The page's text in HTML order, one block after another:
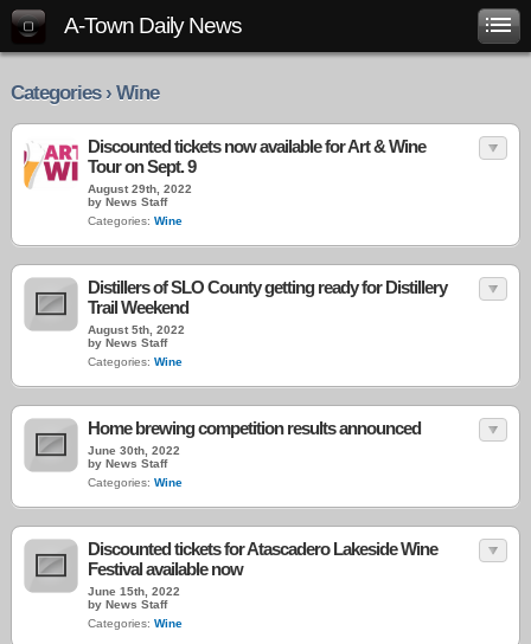
A-Town Daily News
Categories › Wine
Discounted tickets now available for Art & Wine
Tour on Sept. 9
August 29th, 2022
by News Staff
Categories: Wine
Distillers of SLO County getting ready for Distillery
Trail Weekend
August 5th, 2022
by News Staff
Categories: Wine
Home brewing competition results announced
June 30th, 2022
by News Staff
Categories: Wine
Discounted tickets for Atascadero Lakeside Wine
Festival available now
June 15th, 2022
by News Staff
Categories: Wine